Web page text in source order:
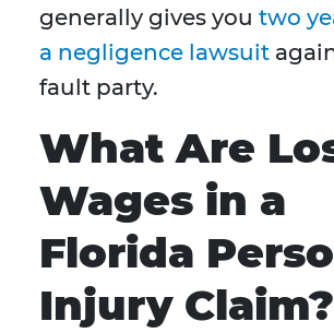
generally gives you two
a negligence lawsuit
fault party.
What Are
Wages in a
Florida
Injury Claim?